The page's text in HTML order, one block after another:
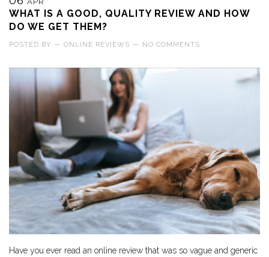
WHAT IS A GOOD, QUALITY REVIEW AND HOW
DO WE GET THEM?
POSTED BY — ONLINE REVIEWS — NO COMMENTS
Have you ever read an online review that was so vague and generic